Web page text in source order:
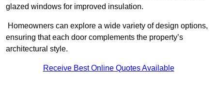
glazed windows for improved insulation.
Homeowners can explore a wide variety of design options,
ensuring that each door complements the property’s
architectural style.
Receive Best Online Quotes Available